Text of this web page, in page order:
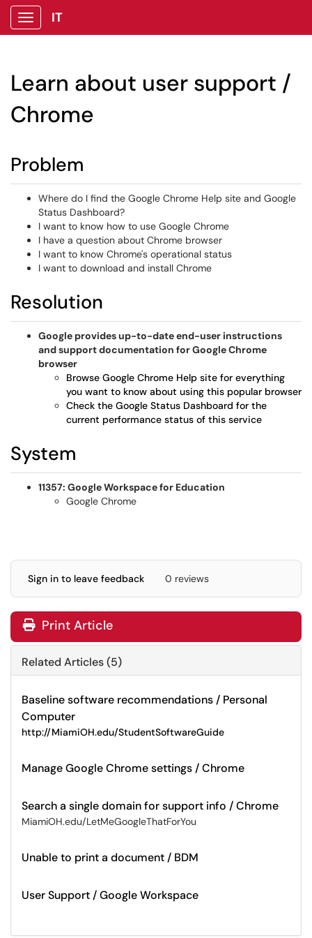
Show Applications Menu
IT
Learn about user support /
Chrome
Problem
Where do I find the Google Chrome Help site and Google
Status Dashboard?
I want to know how to use Google Chrome
I have a question about Chrome browser
I want to know Chrome's operational status
I want to download and install Chrome
Resolution
Google provides up-to-date end-user instructions
and support documentation for Google Chrome
browser
Browse Google Chrome Help site for everything
you want to know about using this popular browser
Check the Google Status Dashboard for the
current performance status of this service
System
11357: Google Workspace for Education
Google Chrome
Sign in to leave feedback 0 reviews
Print Article
Related Articles (5)
Baseline software recommendations / Personal
Computer
http://MiamiOH.edu/StudentSoftwareGuide
Manage Google Chrome settings / Chrome
Search a single domain for support info / Chrome
MiamiOH.edu/LetMeGoogleThatForYou
Unable to print a document / BDM
User Support / Google Workspace